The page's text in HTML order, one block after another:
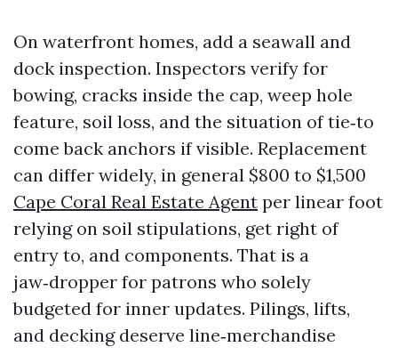
On waterfront homes, add a seawall and
dock inspection. Inspectors verify for
bowing, cracks inside the cap, weep hole
feature, soil loss, and the situation of tie‑to
come back anchors if visible. Replacement
can differ widely, in general $800 to $1,500
Cape Coral Real Estate Agent per linear foot
relying on soil stipulations, get right of
entry to, and components. That is a
jaw‑dropper for patrons who solely
budgeted for inner updates. Pilings, lifts,
and decking deserve line‑merchandise